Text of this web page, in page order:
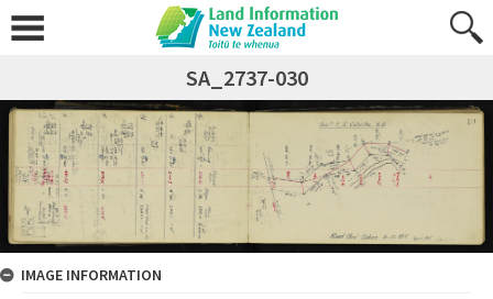
SA_2737-030
IMAGE INFORMATION